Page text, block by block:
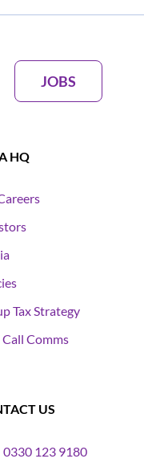
JOBS
HQ
Tax Strategy
Comms
US
0330 123 9180